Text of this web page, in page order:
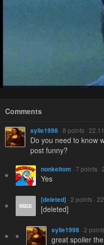
Comments
sylle1998 · 8 points ·
Do you need to know
post funny?
nonkeltom · 7 points
Yes
[deleted] · 2 points ·
[deleted]
sylle1998 · 2
great spoiler